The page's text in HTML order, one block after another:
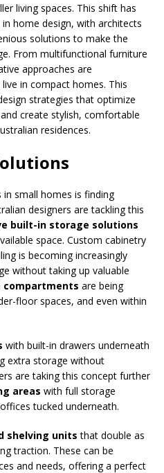
living spaces. This shift has
home design, with architects
solutions to make the
From multifunctional furniture
approaches are
in compact homes. This
strategies that optimize
create stylish, comfortable
residences.
small homes is finding
designers are tackling this
built-in storage solutions
space. Custom cabinetry
is becoming increasingly
without taking up valuable
compartments are being
floor spaces, and even within
with built-in drawers underneath
extra storage without
are taking this concept further
areas with full storage
tucked underneath.
shelving units that double as
traction. These can be
and needs, offering a perfect